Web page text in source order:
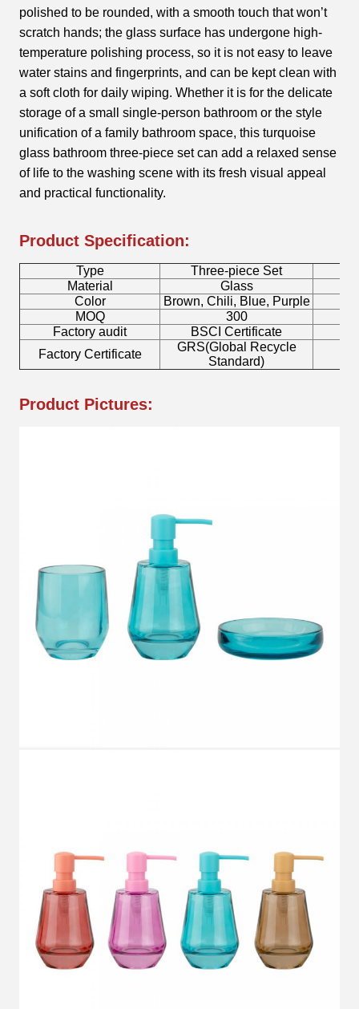
polished to be rounded, with a smooth touch that won’t
scratch hands; the glass surface has undergone high-
temperature polishing process, so it is not easy to leave
water stains and fingerprints, and can be kept clean with
a soft cloth for daily wiping. Whether it is for the delicate
storage of a small single-person bathroom or the style
unification of a family bathroom space, this turquoise
glass bathroom three-piece set can add a relaxed sense
of life to the washing scene with its fresh visual appeal
and practical functionality.
Product Specification:
Type Three-piece Set
Material
Glass
Color
Brown, Chili, Blue, Purple
MOQ
300
Factory audit
BSCI Certificate
Factory Certificate
GRS(Global Recycle
Standard)
Product Pictures: